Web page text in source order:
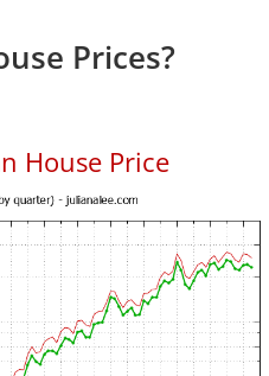
Prices?
House Price